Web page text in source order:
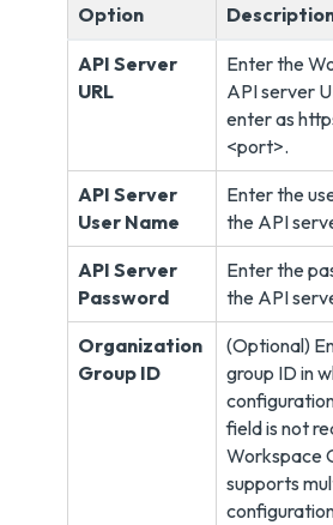
Option
API Server
URL
Enter the
API server
enter as
<port>.
API Server
User Name
Enter the
the API
API Server
Password
Enter the
the API
Organization
Group ID
(Optional)
group ID in
field is not
Workspace
supports